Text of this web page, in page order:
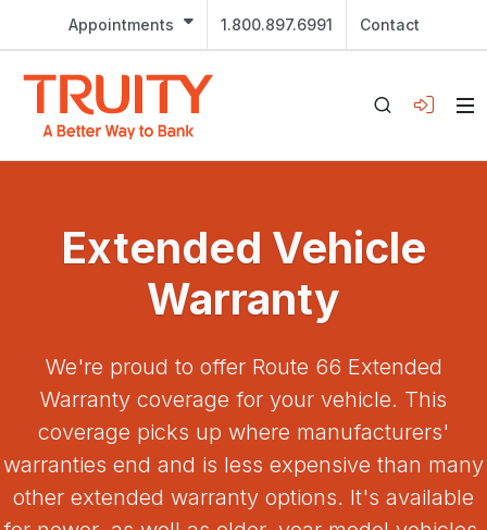
Appointments 1.800.897.6991 Contact
Extended Vehicle
Warranty
We're proud to offer Route 66 Extended
Warranty coverage for your vehicle. This
coverage picks up where manufacturers'
warranties end and is less expensive than many
other extended warranty options. It's available